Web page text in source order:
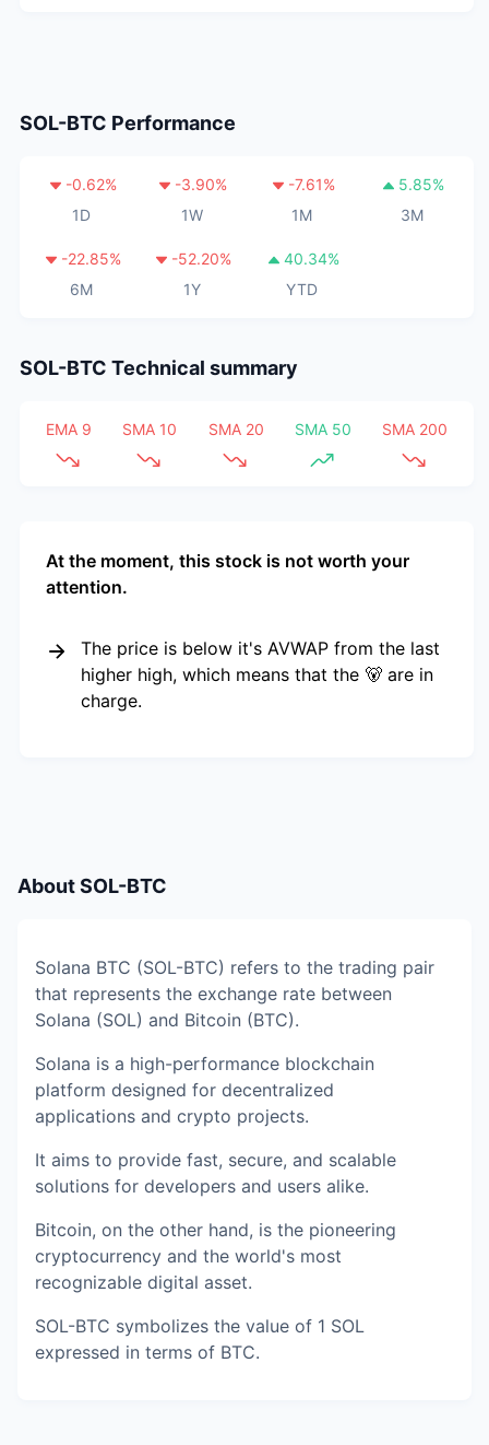
SOL-BTC Performance
-0.62%
1D
-3.90%
1W
-7.61%
1M
5.85%
3M
-22.85%
6M
-52.20%
1Y
40.34%
YTD
SOL-BTC Technical summary
EMA 9 SMA 10 SMA 20 SMA 50 SMA 200
At the moment, this stock is not worth your
attention.
The price is below it's AVWAP from the last
higher high, which means that the 🐻 are in
charge.
AboutSOL-BTC
Solana BTC (SOL-BTC) refers to the trading pair
that represents the exchange rate between
Solana (SOL) and Bitcoin (BTC).
Solana is a high-performance blockchain
platform designed for decentralized
applications and crypto projects.
It aims to provide fast, secure, and scalable
solutions for developers and users alike.
Bitcoin, on the other hand, is the pioneering
cryptocurrency and the world's most
recognizable digital asset.
SOL-BTC symbolizes the value of 1 SOL
expressed in terms of BTC.